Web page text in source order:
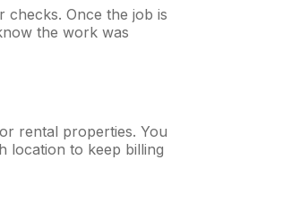
Once the job is
the work was
rental properties. You
location to keep billing